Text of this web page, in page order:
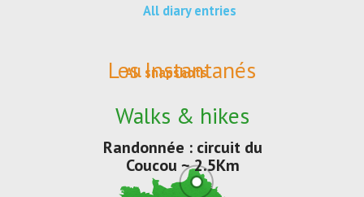
All diary entries
Les Instantanés
All snapshots
Walks & hikes
Randonnée : circuit du
Coucou ~ 2.5Km